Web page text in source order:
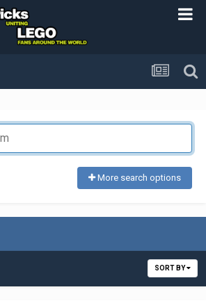
More search options
SORT BY